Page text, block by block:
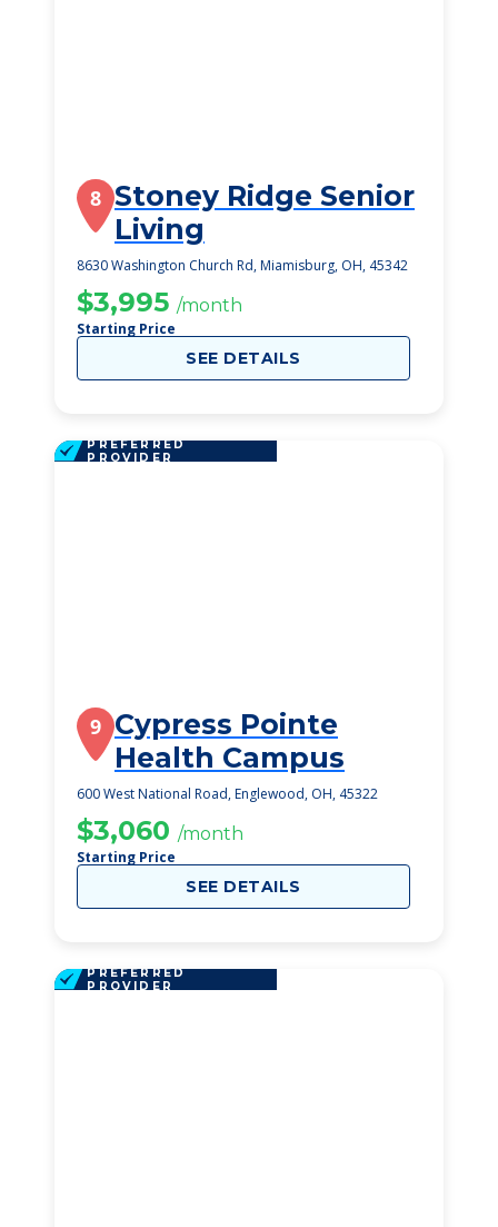
8 Stoney Ridge Senior
Living
8630 Washington Church Rd, Miamisburg, OH, 45342
$3,995 /month
Starting Price
SEE DETAILS
PREFERRED
PROVIDER
9 Cypress Pointe
Health Campus
600 West National Road, Englewood, OH, 45322
$3,060 /month
Starting Price
SEE DETAILS
PREFERRED
PROVIDER